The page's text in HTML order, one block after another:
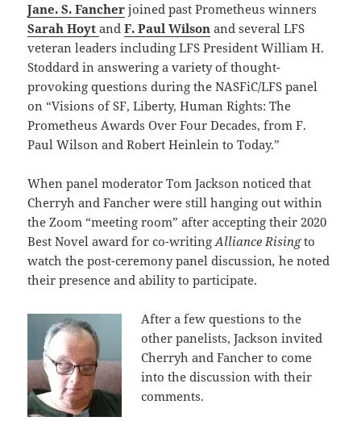
Jane. S. Fancher joined past Prometheus winners
Sarah Hoyt andF. Paul Wilson and several LFS
veteran leaders including LFS President William H.
Stoddard in answering a variety of thought-
provoking questions during the NASFiC/LFS panel
on “Visions of SF, Liberty, Human Rights: The
Prometheus Awards Over Four Decades, from F.
Paul Wilson and Robert Heinlein to Today.”
When panel moderator Tom Jackson noticed that
Cherryh and Fancher were still hanging out within
the Zoom “meeting room” after accepting their 2020
Best Novel award for co-writingAlliance Risingto
watch the post-ceremony panel discussion,he noted
their presence and ability to participate.
After a few questions to the
other panelists, Jackson invited
Cherryh and Fancher to come
into the discussion with their
comments.